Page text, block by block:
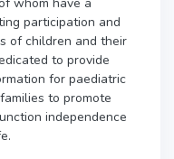
participation and
of children and their
to provide
for paediatric
to promote
independence